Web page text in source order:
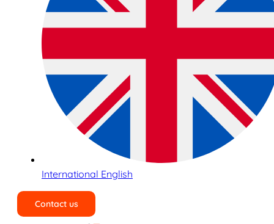
International English
Contact us